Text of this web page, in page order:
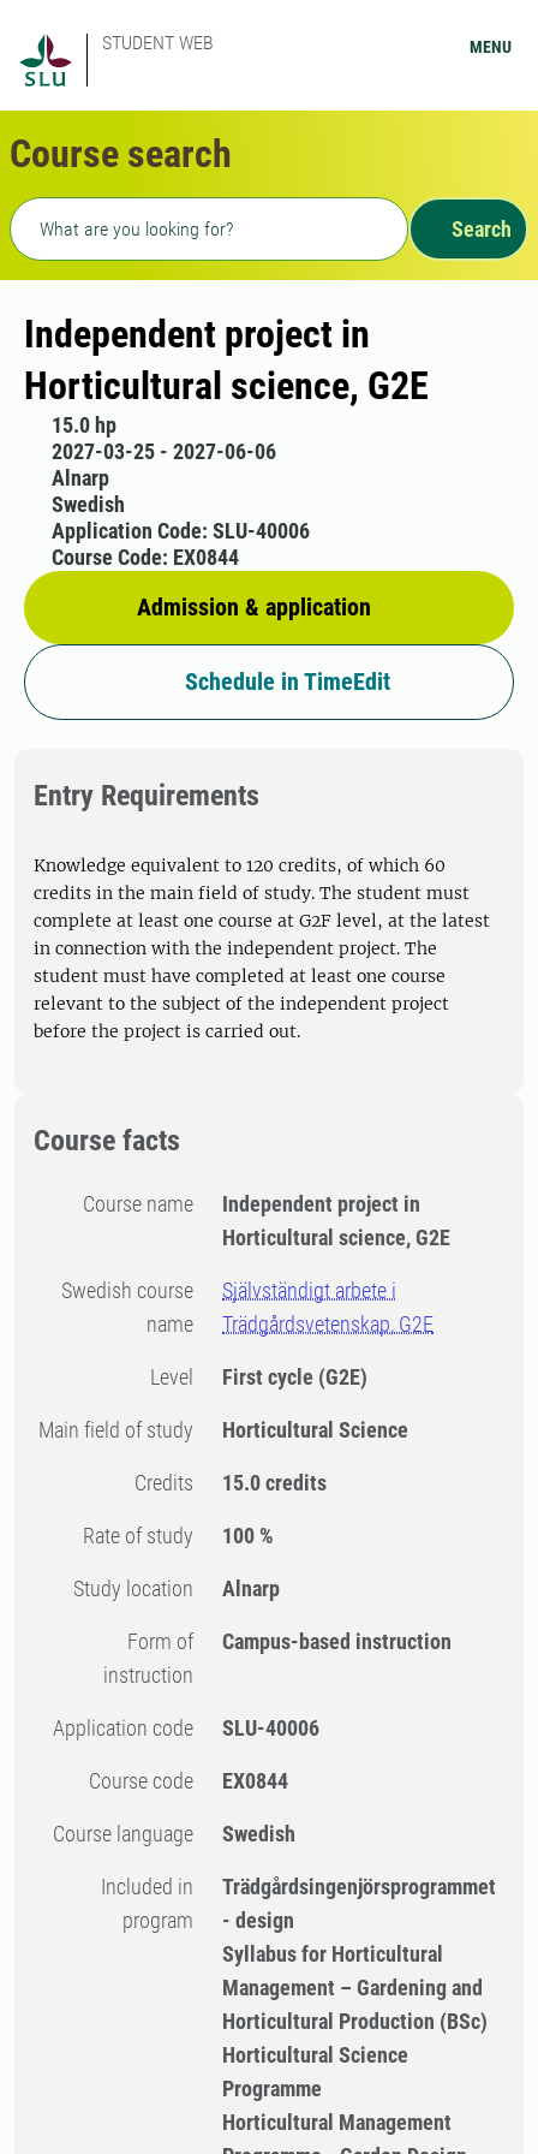
STUDENT WEB MENU
Course search
Freetext search
Search
Independent project in
Horticultural science, G2E
15.0 hp
2027-03-25 - 2027-06-06
Alnarp
Swedish
Admission & application
Application Code: SLU-40006
Course Code: EX0844
Schedule in TimeEdit
Entry Requirements
Knowledge equivalent to 120 credits, of which 60
credits in the main field of study. The student must
complete at least one course at G2F level, at the latest
in connection with the independent project. The
student must have completed at least one course
relevant to the subject of the independent project
before the project is carried out.
Course facts
Course name
Independent project in
Horticultural science, G2E
Swedish course
name
Självständigt arbete i
Trädgårdsvetenskap, G2E
Level First cycle (G2E)
Main field of study Horticultural Science
Credits 15.0 credits
Rate of study 100 %
Study location Alnarp
Form of
instruction
Campus-based instruction
Application code SLU-40006
Course code EX0844
Course language Swedish
Included in
program
Trädgårdsingenjörsprogrammet
- design
Syllabus for Horticultural
Management – Gardening and
Horticultural Production (BSc)
Horticultural Science
Programme
Horticultural Management